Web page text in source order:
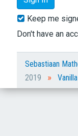
Keep me
Don't have an
Sebastiaan
2019
»